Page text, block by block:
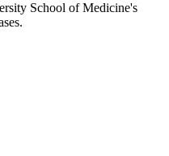
School of Medicine's